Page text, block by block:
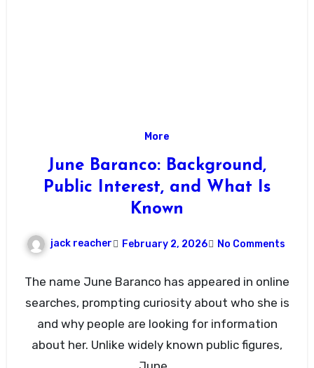
More
June Baranco: Background,
Public Interest, and What Is
Known
jack reacher February 2, 2026 No Comments
The name June Baranco has appeared in online
searches, prompting curiosity about who she is
and why people are looking for information
about her. Unlike widely known public figures,